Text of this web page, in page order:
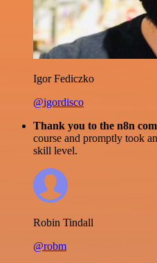
Igor Fediczko
@igordisco
Thank you to the n8n
course and promptly took
skill level.
Robin Tindall
@robm